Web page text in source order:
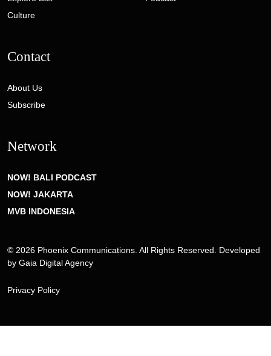
Culture
Contact
About Us
Subscribe
Network
NOW! BALI PODCAST
NOW! JAKARTA
MVB INDONESIA
© 2026 Phoenix Communications. All Rights Reserved. Developed
by Gaia Digital Agency
Privacy Policy